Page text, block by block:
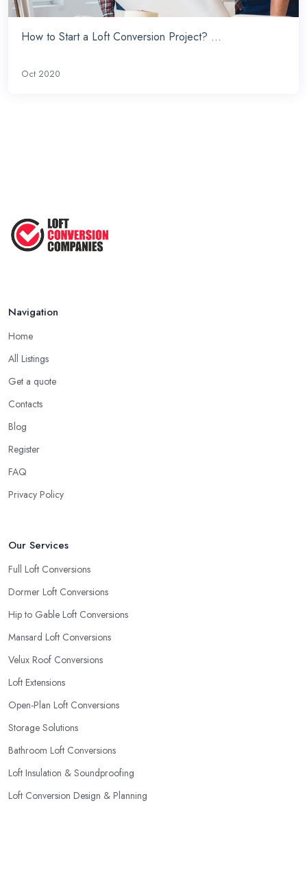
How to Start a Loft Conversion Project? ...
Oct 2020
Navigation
Home
All Listings
Get a quote
Contacts
Blog
Register
FAQ
Privacy Policy
Our Services
Full Loft Conversions
Dormer Loft Conversions
Hip to Gable Loft Conversions
Mansard Loft Conversions
Velux Roof Conversions
Loft Extensions
Open-Plan Loft Conversions
Storage Solutions
Bathroom Loft Conversions
Loft Insulation & Soundproofing
Loft Conversion Design & Planning